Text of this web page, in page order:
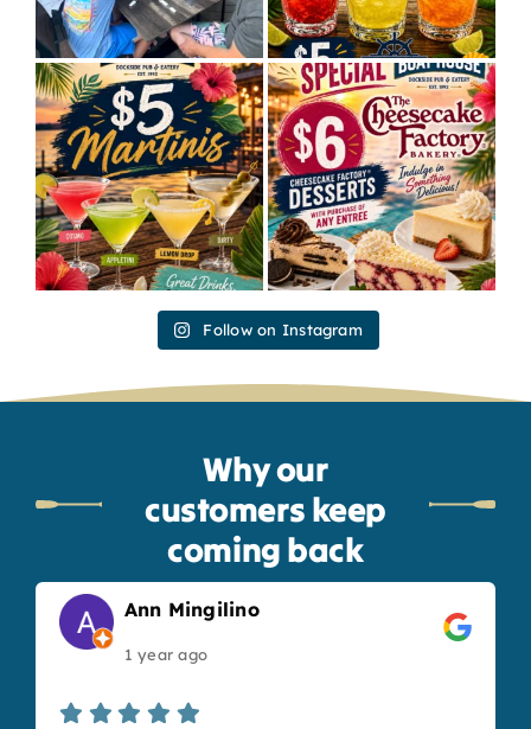
Follow on Instagram
Why our
customers keep
coming back
Ann Mingilino
1 year ago